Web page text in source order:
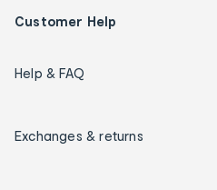
Customer Help
Help & FAQ
Exchanges & returns